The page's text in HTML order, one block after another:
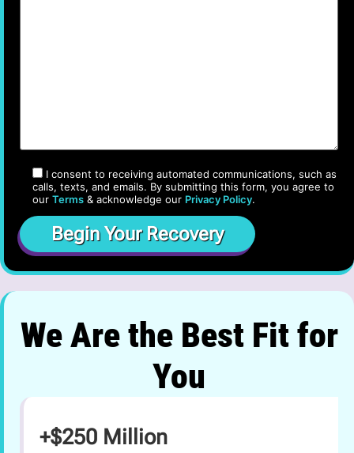
I consent to receiving automated communications, such as
calls, texts, and emails. By submitting this form, you agree to
our Terms & acknowledge our Privacy Policy.
We Are the Best Fit for
You
+$250 Million